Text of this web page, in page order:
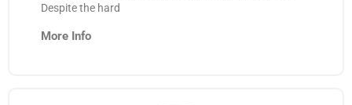
Despite the hard
More Info